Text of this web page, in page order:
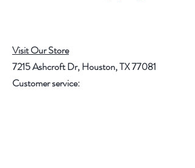
Visit Our Store
7215 Ashcroft Dr, Houston, TX 77081
Customer service: